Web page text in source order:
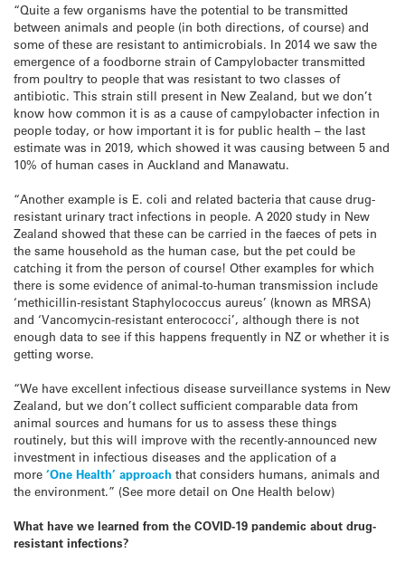
“Quite a few organisms have the potential to be transmitted
between animals and people (in both directions, of course) and
some of these are resistant to antimicrobials. In 2014 we saw the
emergence of a foodborne strain of Campylobacter transmitted
from poultry to people that was resistant to two classes of
antibiotic. This strain still present in New Zealand, but we don’t
know how common it is as a cause of campylobacter infection in
people today, or how important it is for public health – the last
estimate was in 2019, which showed it was causing between 5 and
10% of human cases in Auckland and Manawatu.
“Another example is E. coli and related bacteria that cause drug-
resistant urinary tract infections in people. A 2020 study in New
Zealand showed that these can be carried in the faeces of pets in
the same household as the human case, but the pet could be
catching it from the person of course! Other examples for which
there is some evidence of animal-to-human transmission include
‘methicillin-resistant Staphylococcus aureus’ (known as MRSA)
and ‘Vancomycin-resistant enterococci’, although there is not
enough data to see if this happens frequently in NZ or whether it is
getting worse.
“We have excellent infectious disease surveillance systems in New
Zealand, but we don’t collect sufficient comparable data from
animal sources and humans for us to assess these things
routinely, but this will improve with the recently-announced new
investment in infectious diseases and the application of a
more ‘One Health’ approach that considers humans, animals and
the environment.” (See more detail on One Health below)
What have we learned from the COVID-19 pandemic about drug-
resistant infections?